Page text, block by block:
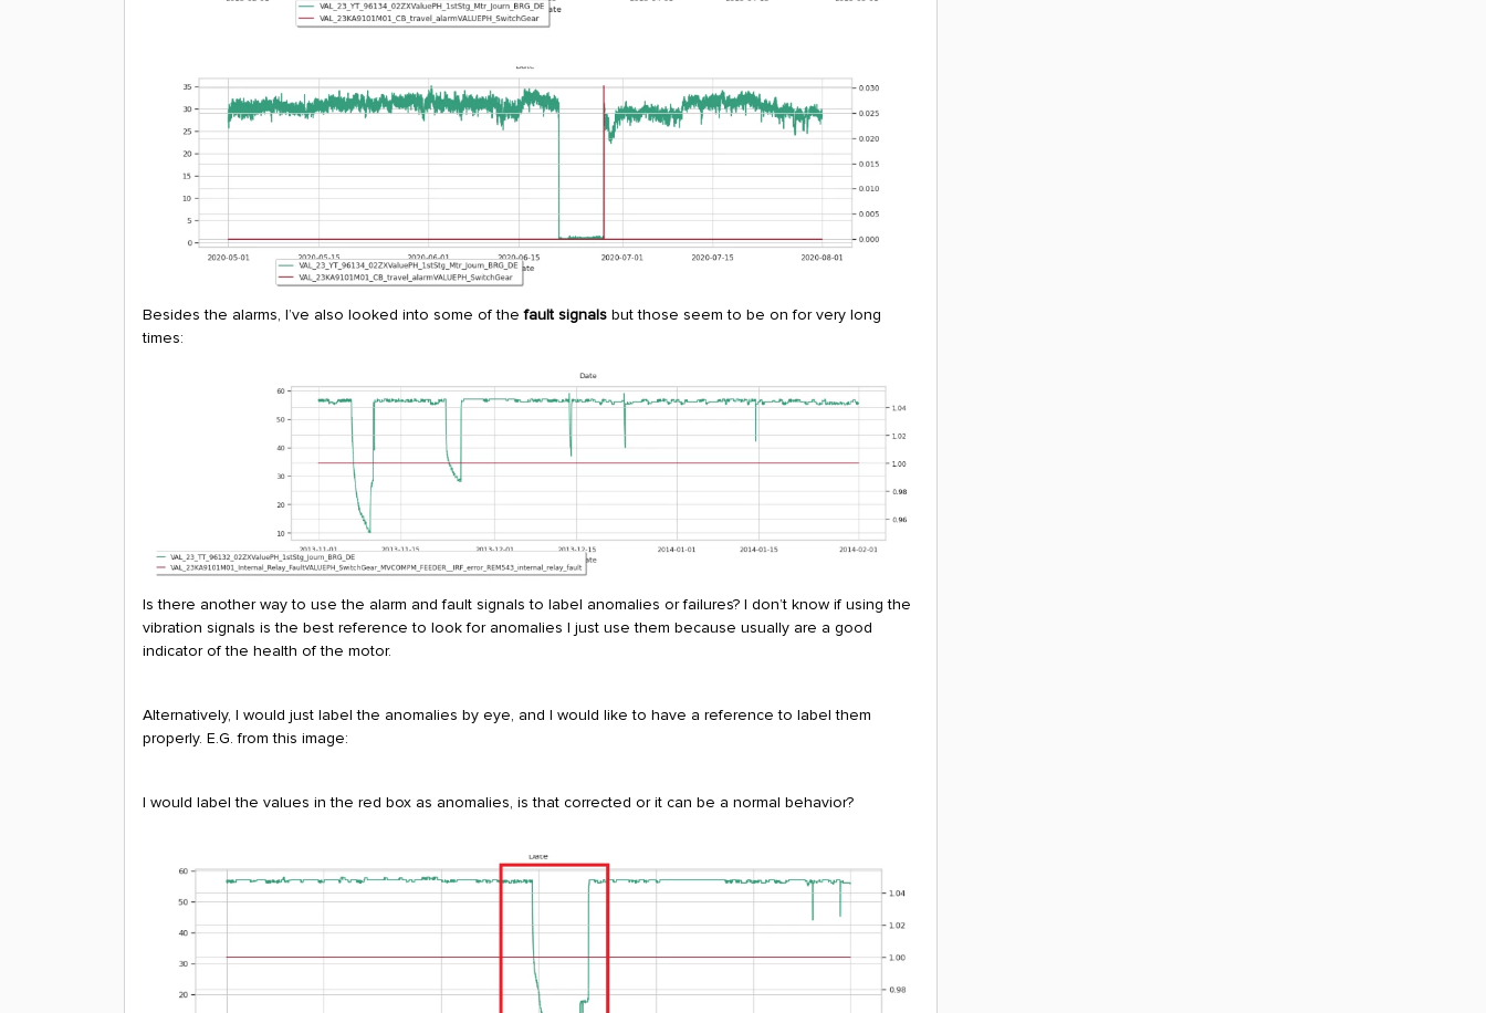
Besides the alarms, I’ve also looked into some of thefault signals but those seem to be on for very long
times:
Is there another way to use the alarm and fault signals to label anomalies or failures? I don’t know if using the
vibration signals is the best reference to look for anomalies I just use them because usually are a good
indicator of the health of the motor.
Alternatively, I would just label the anomalies by eye, and I would like to have a reference to label them
properly. E.G. from this image:
I would label the values in the red box as anomalies, is that corrected or it can be a normal behavior?